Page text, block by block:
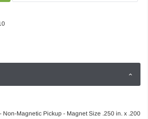
Non-Magnetic Pickup - Magnet Size .250 in. x .200